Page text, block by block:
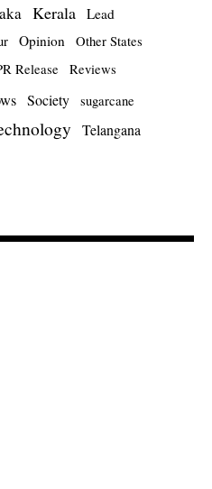
Kerala Lead
Opinion Other States
Release Reviews
Society sugarcane
Telangana